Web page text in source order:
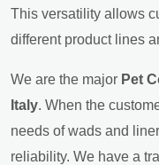
This versatility allows
different product lines
We are the major Pet
Italy. When the
needs of wads and
reliability. We have a